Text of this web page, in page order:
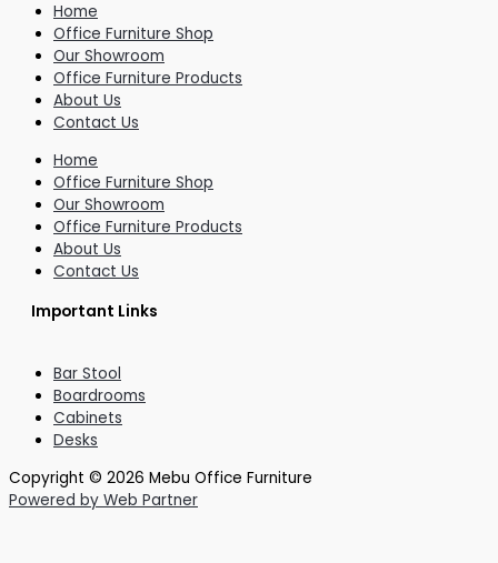
Home
Office Furniture Shop
Our Showroom
Office Furniture Products
About Us
Contact Us
Home
Office Furniture Shop
Our Showroom
Office Furniture Products
About Us
Contact Us
Important Links
Bar Stool
Boardrooms
Cabinets
Desks
Copyright © 2026 Mebu Office Furniture
Powered by Web Partner